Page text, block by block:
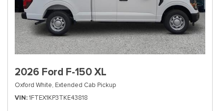
2026 Ford F-150 XL
Oxford White, Extended Cab Pickup
VIN 1FTEX1KP3TKE43818